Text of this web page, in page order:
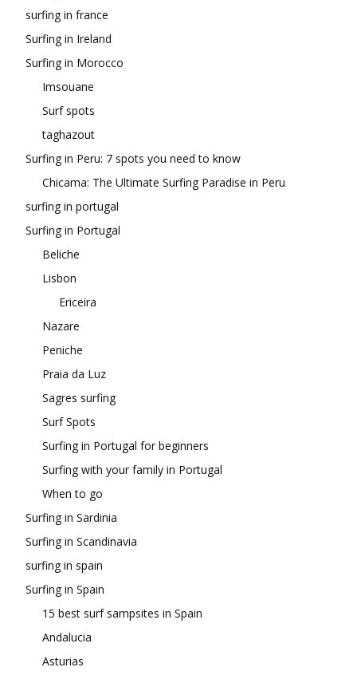
surfing in france
Surfing in Ireland
Surfing in Morocco
Imsouane
Surf spots
taghazout
Surfing in Peru: 7 spots you need to know
Chicama: The Ultimate Surfing Paradise in Peru
surfing in portugal
Surfing in Portugal
Beliche
Lisbon
Ericeira
Nazare
Peniche
Praia da Luz
Sagres surfing
Surf Spots
Surfing in Portugal for beginners
Surfing with your family in Portugal
When to go
Surfing in Sardinia
Surfing in Scandinavia
surfing in spain
Surfing in Spain
15 best surf sampsites in Spain
Andalucia
Asturias